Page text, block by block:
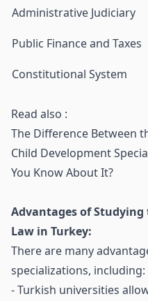
Administrative Judiciary
Public Finance and Taxes
Constitutional System
Read also :
The Difference Between
Child Development
You Know About It?
Advantages of
Law in Turkey:
There are many
specializations, including:
- Turkish universities